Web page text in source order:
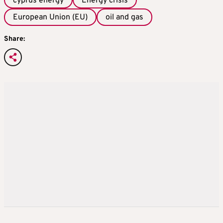
European Union (EU)
oil and gas
Share: